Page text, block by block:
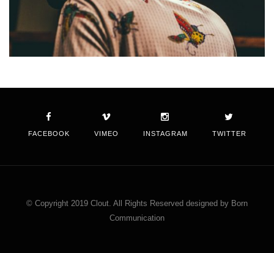
FACEBOOK VIMEO INSTAGRAM TWITTER
© Copyright 2019 Clout. All Rights Reserved designed by Born
Communication